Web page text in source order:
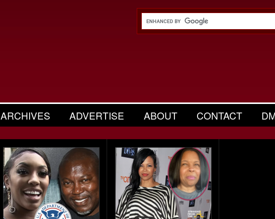
ARCHIVES ADVERTISE ABOUT CONTACT